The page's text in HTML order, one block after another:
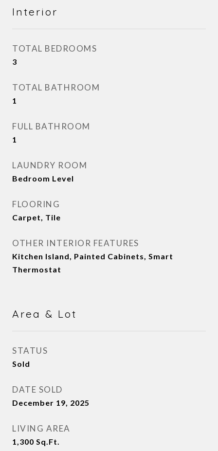
Interior
TOTAL BEDROOMS
3
TOTAL BATHROOM
1
FULL BATHROOM
1
LAUNDRY ROOM
Bedroom Level
FLOORING
Carpet, Tile
OTHER INTERIOR FEATURES
Kitchen Island, Painted Cabinets, Smart
Thermostat
Area & Lot
STATUS
Sold
DATE SOLD
December 19, 2025
LIVING AREA
1,300 Sq.Ft.